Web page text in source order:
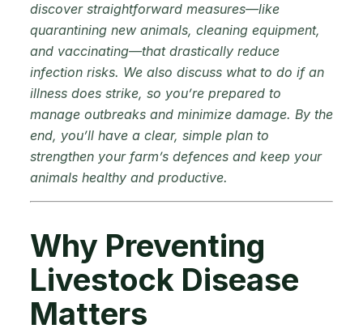
discover straightforward measures—like
quarantining new animals, cleaning equipment,
and vaccinating—that drastically reduce
infection risks. We also discuss what to do if an
illness does strike, so you’re prepared to
manage outbreaks and minimize damage. By the
end, you’ll have a clear, simple plan to
strengthen your farm’s defences and keep your
animals healthy and productive.
Why Preventing
Livestock Disease
Matters